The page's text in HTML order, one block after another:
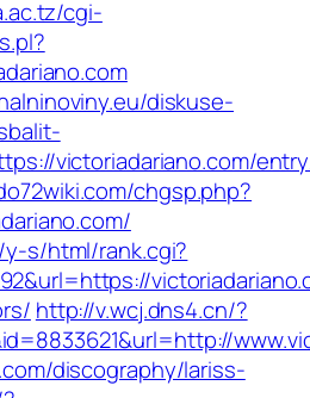
cgi-
diskuse-
victoriadariano.com/
chgsp.php?
s/html/rank.cgi?
http://v.wcj.dns4.cn/?
discography/lariss-